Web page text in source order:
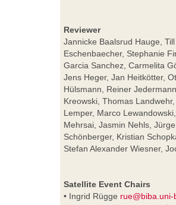
Reviewer
Jannicke Baalsrud Hauge,
Eschenbaecher, Stephanie
Garcia Sanchez, Carmelita
Jens Heger, Jan Heitkötter,
Hülsmann, Reiner
Kreowski, Thomas
Lemper, Marco
Mehrsai, Jasmin Nehls,
Schönberger, Kristian
Stefan Alexander Wiesner,
Satellite Event Chairs
• Ingrid Rügge